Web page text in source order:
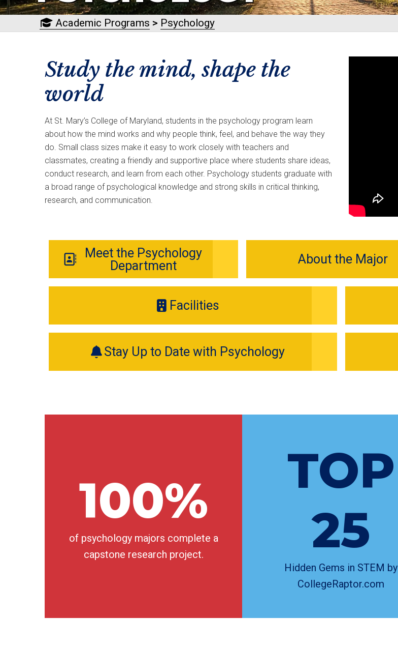
Academic Programs > Psychology
Study the mind, shape the
world
At St. Mary’s College of Maryland, students in the psychology program learn
about how the mind works and why people think, feel, and behave the way they
do. Small class sizes make it easy to work closely with teachers and
classmates, creating a friendly and supportive place where students share ideas,
conduct research, and learn from each other. Psychology students graduate with
a broad range of psychological knowledge and strong skills in critical thinking,
research, and communication.
Meet the Psychology
Department
About the Major
Facilities
Stay Up to Date with Psychology
100%
of psychology majors complete a
capstone research project.
TOP
25
Hidden Gems in STEM by
CollegeRaptor.com